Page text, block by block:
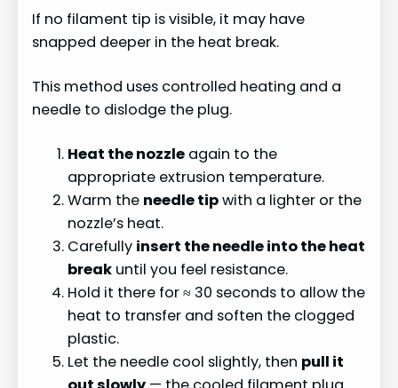
If no filament tip is visible, it may have
snapped deeper in the heat break.
This method uses controlled heating and a
needle to dislodge the plug.
Heat the nozzle again to the
appropriate extrusion temperature.
Warm the needle tipwith a lighter or the
nozzle’s heat.
Carefully insert the needle into the heat
break until you feel resistance.
Hold it there for ≈ 30 seconds to allow the
heat to transfer and soften the clogged
plastic.
Let the needle cool slightly, then pull it